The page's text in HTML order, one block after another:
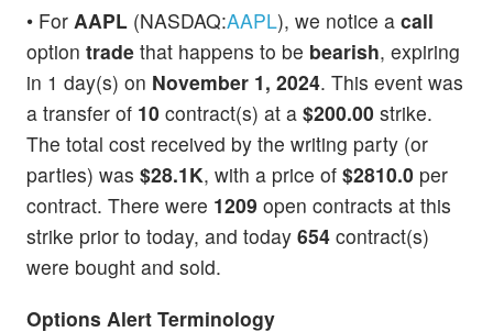
• For AAPL (NASDAQ:AAPL), we notice a call
option trade that happens to be bearish, expiring
in 1 day(s) on November 1, 2024. This event was
a transfer of 10 contract(s) at a $200.00 strike.
The total cost received by the writing party (or
parties) was $28.1K, with a price of $2810.0 per
contract. There were 1209 open contracts at this
strike prior to today, and today 654 contract(s)
were bought and sold.
Options Alert Terminology